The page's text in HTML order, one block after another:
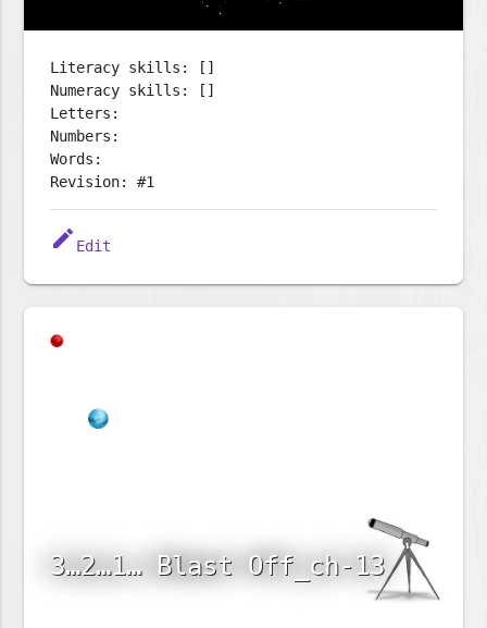
Literacy skills: []
Numeracy skills: []
Letters:
Numbers:
Words:
Revision: #1
edit Edit
3…2…1… Blast Off_ch-13